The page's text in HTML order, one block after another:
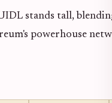
stands tall,
powerhouse